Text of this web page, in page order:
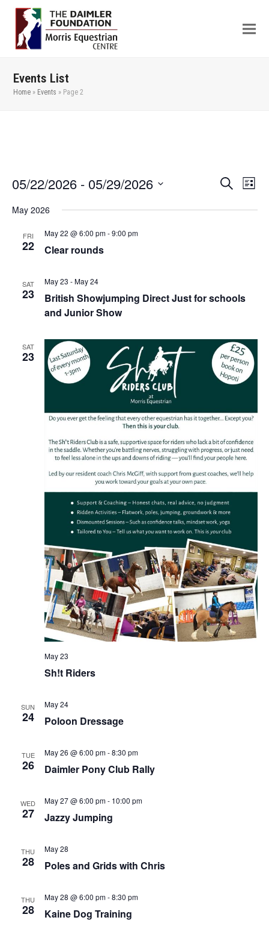
Events List
Home » Events » Page 2
Events
Search
List
05/22/2026 - 05/29/2026
date.
May 2026
FRI
22
May 22 @ 6:00 pm-9:00 pm
Clear rounds
SAT
23
May 23 -May 24
British Showjumping Direct Just for schools
and Junior Show
SAT
23
May 23
Sh!t Riders
SUN
24
May 24
Poloon Dressage
TUE
26
May 26 @ 6:00 pm-8:30 pm
Daimler Pony Club Rally
WED
27
May 27 @ 6:00 pm- 10:00 pm
Jazzy Jumping
THU
28
May 28
Poles and Grids with Chris
THU
28
May 28 @ 6:00 pm-8:30 pm
Kaine Dog Training